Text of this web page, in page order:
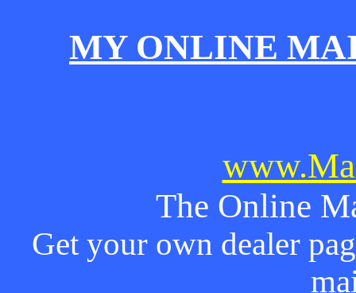
MY ONLINE
The Online
Get your own dealer